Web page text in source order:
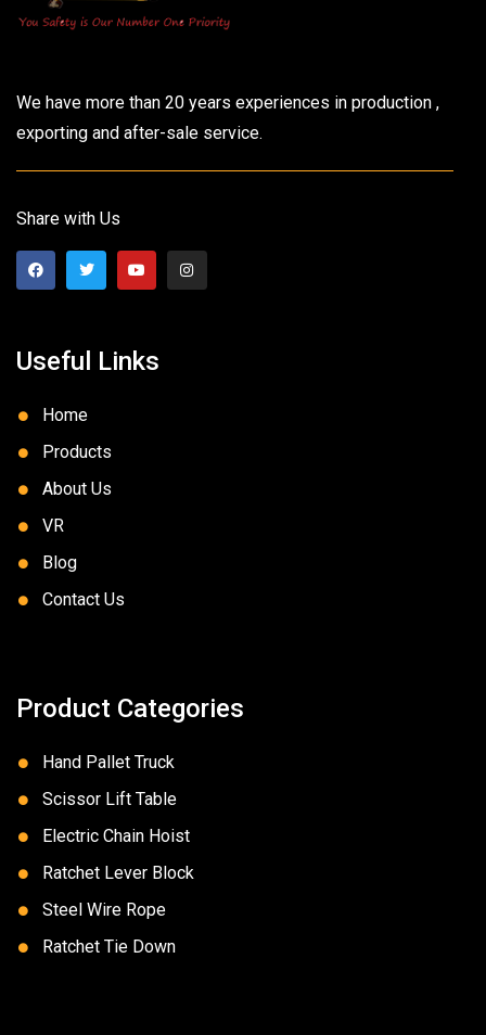
We have more than 20 years experiences in production ,
exporting and after-sale service.
Share with Us
Useful Links
Home
Products
About Us
VR
Blog
Contact Us
Product Categories
Hand Pallet Truck
Scissor Lift Table
Electric Chain Hoist
Ratchet Lever Block
Steel Wire Rope
Ratchet Tie Down